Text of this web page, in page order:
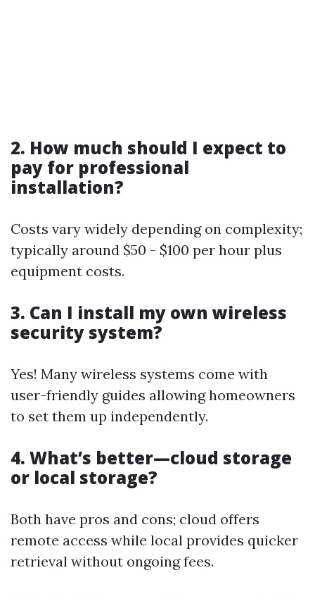
2. How much should I expect to
pay for professional
installation?
Costs vary widely depending on complexity;
typically around $50 - $100 per hour plus
equipment costs.
3. Can I install my own wireless
security system?
Yes! Many wireless systems come with
user-friendly guides allowing homeowners
to set them up independently.
4. What’s better—cloud storage
or local storage?
Both have pros and cons; cloud offers
remote access while local provides quicker
retrieval without ongoing fees.